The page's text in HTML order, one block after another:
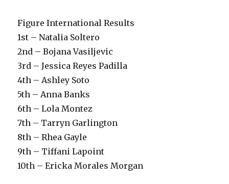
Figure International Results
1st – Natalia Soltero
2nd – Bojana Vasiljevic
3rd – Jessica Reyes Padilla
4th – Ashley Soto
5th – Anna Banks
6th – Lola Montez
7th – Tarryn Garlington
8th – Rhea Gayle
9th – Tiffani Lapoint
10th – Ericka Morales Morgan